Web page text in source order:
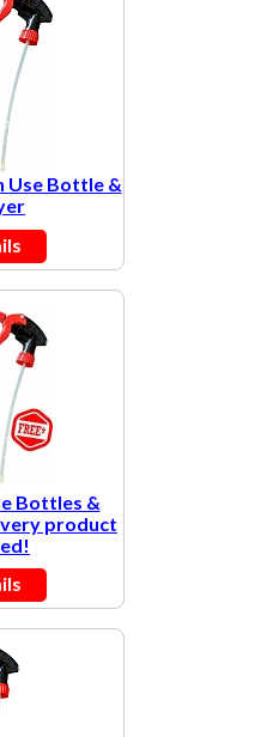
Use Bottle &
Bottles &
product